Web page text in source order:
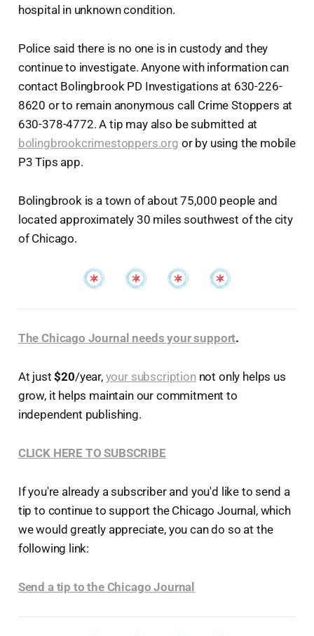
hospital in unknown condition.
Police said there is no one is in custody and they
continue to investigate. Anyone with information can
contact Bolingbrook PD Investigations at 630-226-
8620 or to remain anonymous call Crime Stoppers at
630-378-4772. A tip may also be submitted at
bolingbrookcrimestoppers.org or by using the mobile
P3 Tips app.
Bolingbrook is a town of about 75,000 people and
located approximately 30 miles southwest of the city
of Chicago.
The Chicago Journal needs your support.
At just$20/year, your subscriptionnot only helps us
grow, it helps maintain our commitment to
independent publishing.
CLICK HERE TO SUBSCRIBE
If you're already a subscriber and you'd like to send a
tip to continue to support the Chicago Journal, which
we would greatly appreciate, you can do so at the
following link:
Send a tip to the Chicago Journal